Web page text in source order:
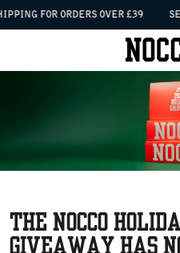
SKIP TO CONTENT
FOR ORDERS OVER £39
The NOCCO
GIVEAWAY has
menu